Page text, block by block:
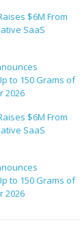
$6M From
SaaS
to 150 Grams of
2026
$6M From
SaaS
to 150 Grams of
2026